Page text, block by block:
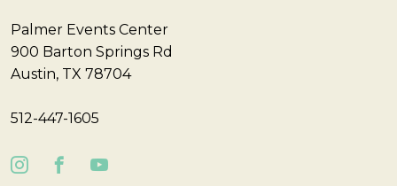
Palmer Events Center
900 Barton Springs Rd
Austin, TX 78704
512-447-1605